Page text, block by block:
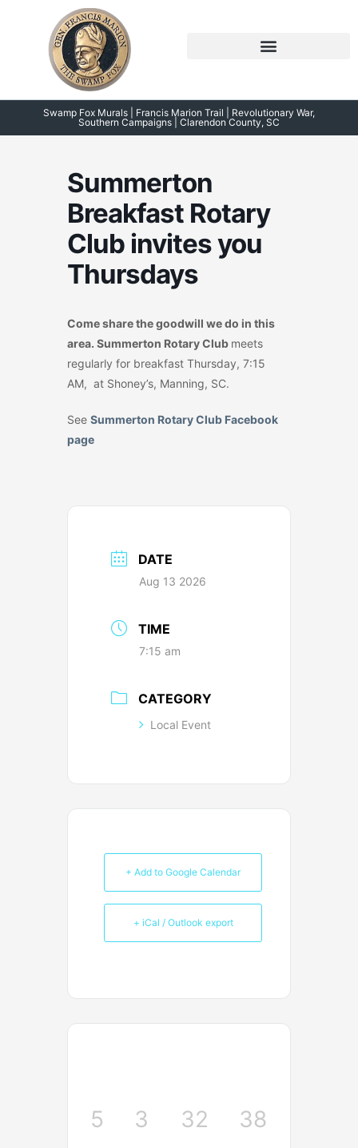
Swamp Fox Murals | Francis Marion Trail | Revolutionary War,
Southern Campaigns | Clarendon County, SC
Summerton
Breakfast Rotary
Club invites you
Thursdays
Come share the goodwill we do in this
area. Summerton Rotary Club meets
regularly for breakfast Thursday, 7:15
AM, at Shoney’s, Manning, SC.
See Summerton Rotary Club Facebook
page
DATE
Aug 13 2026
TIME
7:15 am
CATEGORY
Local Event
+ Add to Google Calendar
+ iCal / Outlook export
5 3 32 38